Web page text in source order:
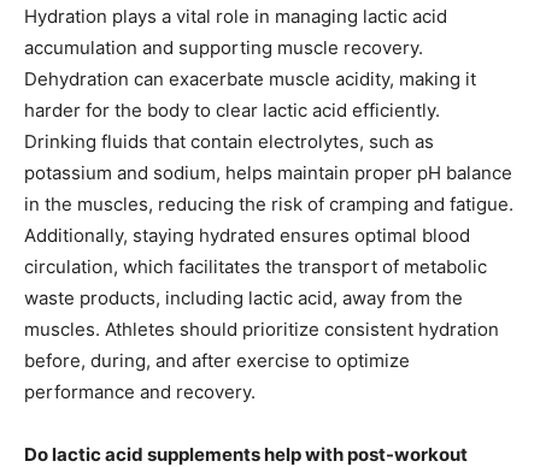
Hydration plays a vital role in managing lactic acid
accumulation and supporting muscle recovery.
Dehydration can exacerbate muscle acidity, making it
harder for the body to clear lactic acid efficiently.
Drinking fluids that contain electrolytes, such as
potassium and sodium, helps maintain proper pH balance
in the muscles, reducing the risk of cramping and fatigue.
Additionally, staying hydrated ensures optimal blood
circulation, which facilitates the transport of metabolic
waste products, including lactic acid, away from the
muscles. Athletes should prioritize consistent hydration
before, during, and after exercise to optimize
performance and recovery.
Do lactic acid supplements help with post-workout